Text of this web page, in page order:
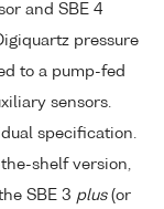
and SBE 4
pressure
to a pump-fed
sensors.
specification.
shelf version,
SBE 3 plus(or